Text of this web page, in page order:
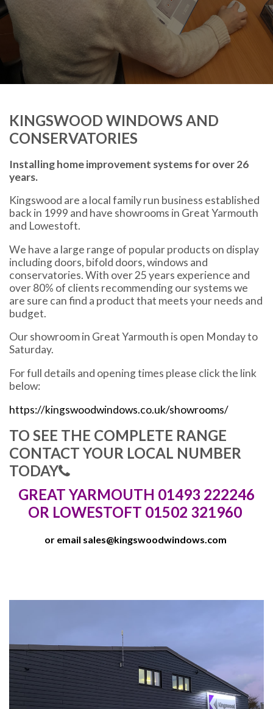
KINGSWOOD WINDOWS AND
CONSERVATORIES
Installing home improvement systems for over 26
years.
Kingswood are a local family run business established
back in 1999 and have showrooms in Great Yarmouth
and Lowestoft.
We have a large range of popular products on display
including doors, bifold doors, windows and
conservatories. With over 25 years experience and
over 80% of clients recommending our systems we
are sure can find a product that meets your needs and
budget.
Our showroom in Great Yarmouth is open Monday to
Saturday.
For full details and opening times please click the link
below:
https://kingswoodwindows.co.uk/showrooms/
TO SEE THE COMPLETE RANGE
CONTACT YOUR LOCAL NUMBER
TODAY
GREAT YARMOUTH 01493 222246
OR LOWESTOFT 01502 321960
or email sales@kingswoodwindows.com